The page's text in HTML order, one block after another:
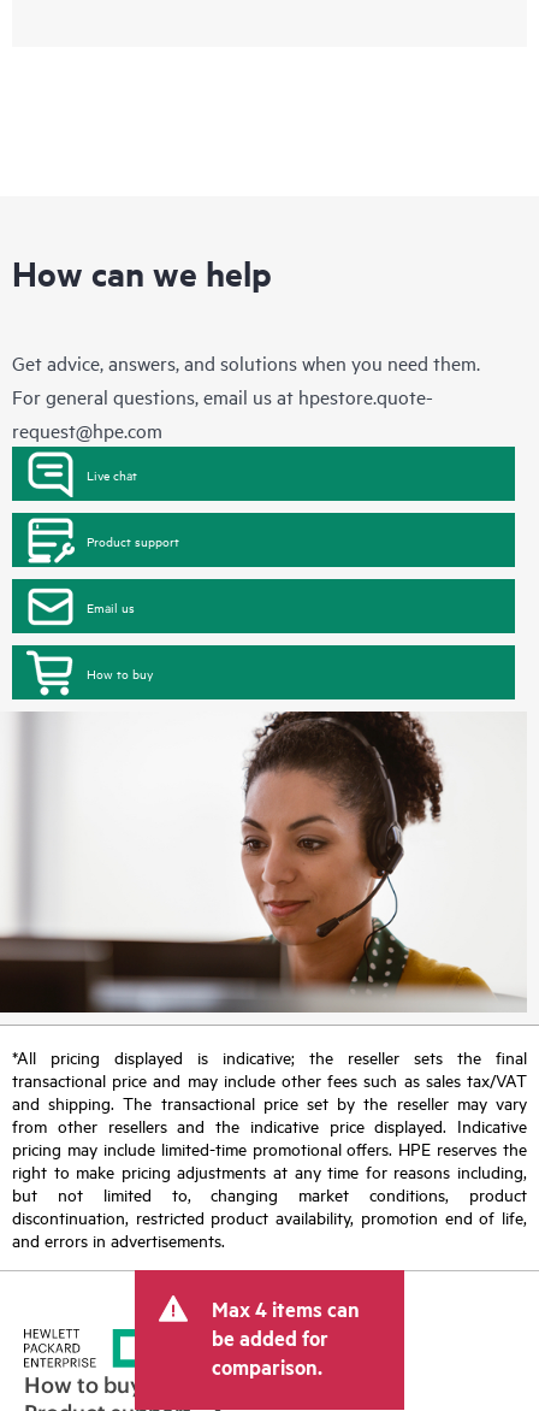
How can we help
Get advice, answers, and solutions when you need them.
For general questions, email us at hpestore.quote-
request@hpe.com
Live chat
Product support
Email us
How to buy
*All pricing displayed is indicative; the reseller sets the final
transactional price and may include other fees such as sales tax/VAT
and shipping. The transactional price set by the reseller may vary
from other resellers and the indicative price displayed. Indicative
pricing may include limited-time promotional offers. HPE reserves the
right to make pricing adjustments at any time for reasons including,
but not limited to, changing market conditions, product
discontinuation, restricted product availability, promotion end of life,
and errors in advertisements.
Max 4 items can
be added for
comparison.
How to buy